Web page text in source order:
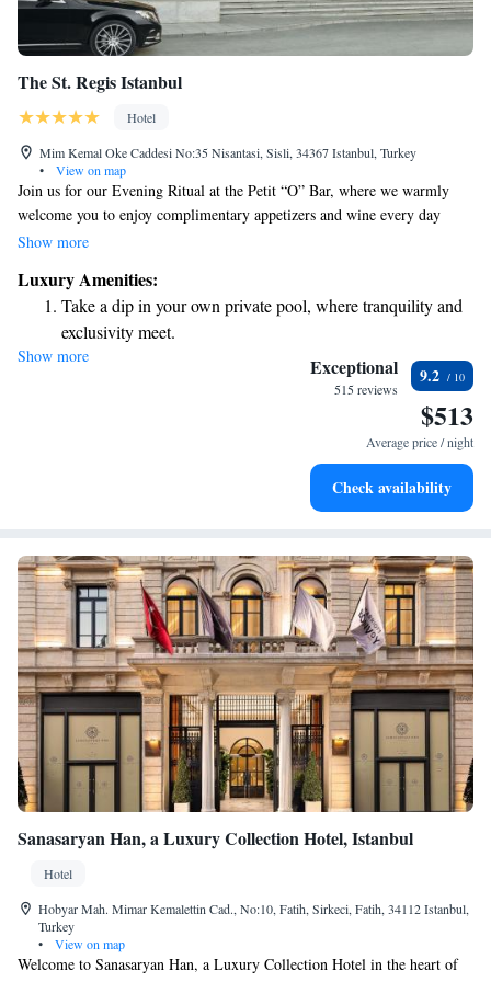
The St. Regis Istanbul
Hotel
Mim Kemal Oke Caddesi No:35 Nisantasi, Sisli, 34367 Istanbul, Turkey
•
View on map
Join us for our Evening Ritual at the Petit “O” Bar, where we warmly
welcome you to enjoy complimentary appetizers and wine every day
from 7:00 PM to 8:00 PM. Nestled in the vibrant Nisantasi
welcoming experience for everyone. We look forward to sharing this
special time with you!
Show more
Luxury Amenities:
Take a dip in your own private pool, where tranquility and
exclusivity meet.
Wake up to breathtaking ocean views, a stunning start to
Stay right on the oceanfront and let the sound of waves
Enjoy convenient transportation with our exclusive shuttle
Show more Exceptional
515 reviews
9.2
$513
Average price / night
Check availability
Sanasaryan Han, a Luxury Collection Hotel, Istanbul
Hotel
Hobyar Mah. Mimar Kemalettin Cad., No:10, Fatih, Sirkeci, Fatih, 34112 Istanbul,
Turkey
•
View on map
Welcome to Sanasaryan Han, a Luxury Collection Hotel in the heart of